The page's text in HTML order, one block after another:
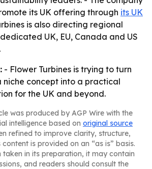
its UK offering through its UK
is also directing regional
UK, EU, Canada and US
- Flower Turbines is trying to turn
niche concept into a practical
for the UK and beyond.
was produced by AGP Wire with the
intelligence based on original source
refined to improve clarity, structure,
is provided on an “as is” basis.
taken in its preparation, it may contain
and readers should consult the